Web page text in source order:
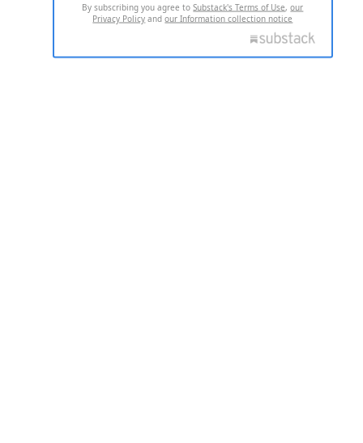
By subscribing you agree toSubstack's Terms of Use,our
Privacy Policy andour Information collection notice